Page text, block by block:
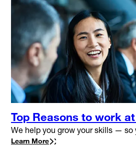
Top Reasons to work
We help you grow your skills — so
Learn More